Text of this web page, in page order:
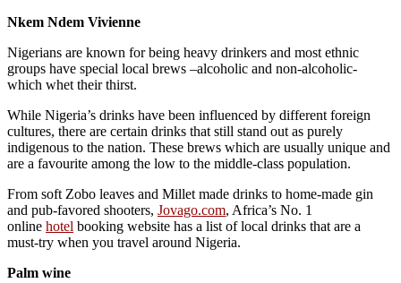
Nkem Ndem Vivienne
Nigerians are known for being heavy drinkers and most ethnic
groups have special local brews –alcoholic and non-alcoholic-
which whet their thirst.
While Nigeria’s drinks have been influenced by different foreign
cultures, there are certain drinks that still stand out as purely
indigenous to the nation. These brews which are usually unique and
are a favourite among the low to the middle-class population.
From soft Zobo leaves and Millet made drinks to home-made gin
and pub-favored shooters, Jovago.com, Africa’s No. 1
online hotel booking website has a list of local drinks that are a
must-try when you travel around Nigeria.
Palm wine